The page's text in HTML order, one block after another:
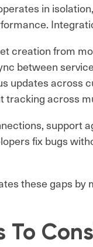
in
creation from
between
updates across
tracking across
support
fix bugs
these gaps
To